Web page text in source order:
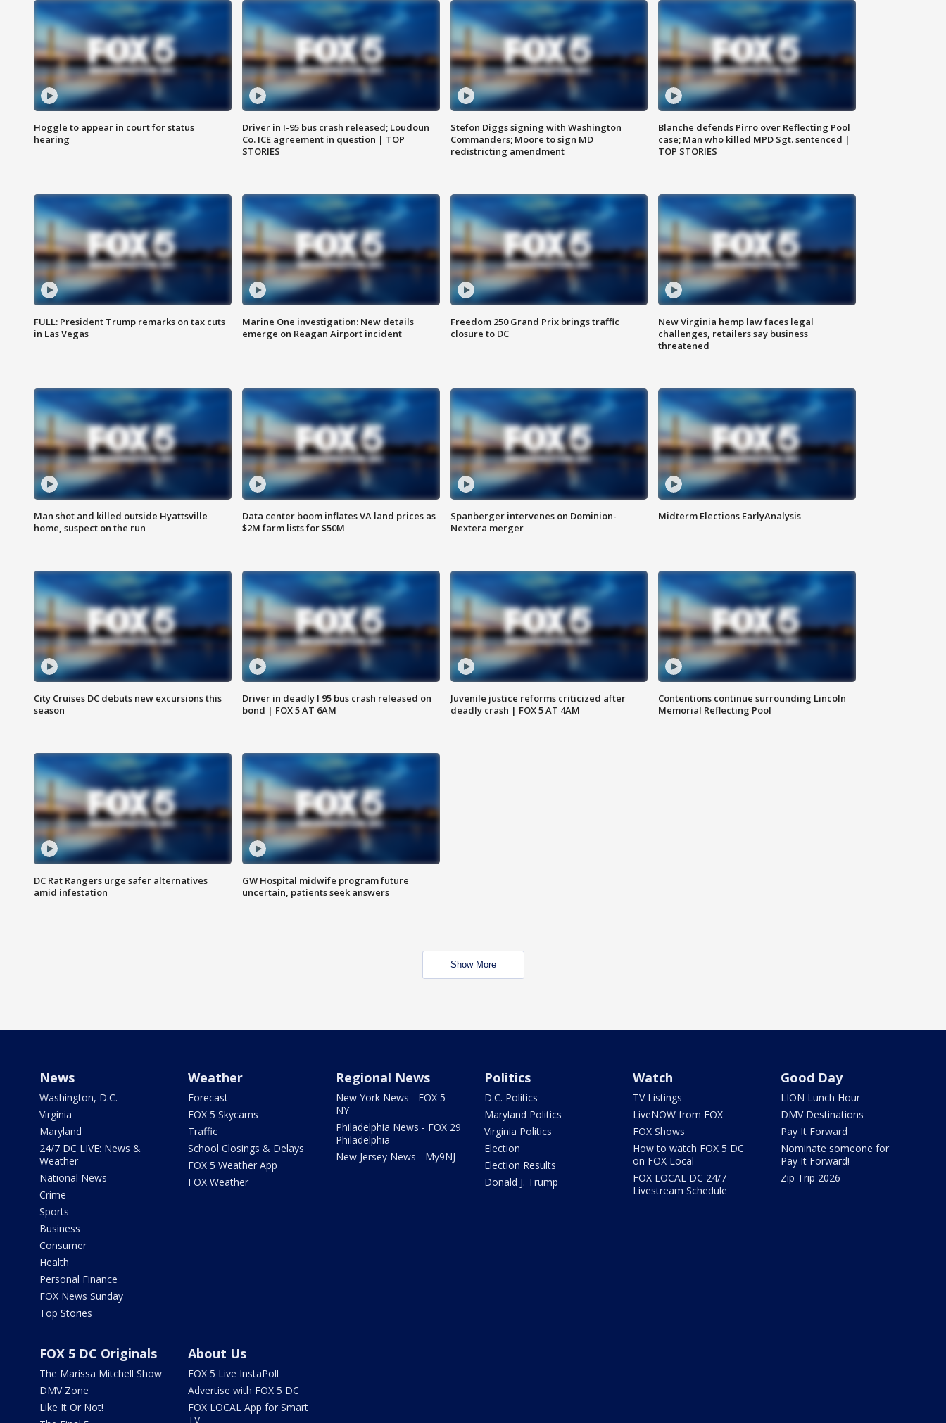
Hoggle to appear in court for status
hearing
Driver in I-95 bus crash released; Loudoun
Co. ICE agreement in question | TOP
STORIES
Stefon Diggs signing with Washington
Commanders; Moore to sign MD
redistricting amendment
Blanche defends Pirro over Reflecting Pool
case; Man who killed MPD Sgt. sentenced |
TOP STORIES
FULL: President Trump remarks on tax cuts
in Las Vegas
Marine One investigation: New details
emerge on Reagan Airport incident
Freedom 250 Grand Prix brings traffic
closure to DC
New Virginia hemp law faces legal
challenges, retailers say business
threatened
Man shot and killed outside Hyattsville
home, suspect on the run
Data center boom inflates VA land prices as
$2M farm lists for $50M
Spanberger intervenes on Dominion-
Nextera merger
Midterm Elections EarlyAnalysis
City Cruises DC debuts new excursions this
season
Driver in deadly I 95 bus crash released on
bond | FOX 5 AT 6AM
Juvenile justice reforms criticized after
deadly crash | FOX 5 AT 4AM
Contentions continue surrounding Lincoln
Memorial Reflecting Pool
DC Rat Rangers urge safer alternatives
amid infestation
GW Hospital midwife program future
uncertain, patients seek answers
Show More
News
Washington, D.C.
Virginia
Maryland
24/7 DC LIVE: News &
Weather
National News
Crime
Sports
Business
Consumer
Health
Personal Finance
FOX News Sunday
Top Stories
Weather
Forecast
FOX 5 Skycams
Traffic
School Closings & Delays
FOX 5 Weather App
FOX Weather
Regional News
New York News - FOX 5
NY
Philadelphia News - FOX 29
Philadelphia
New Jersey News - My9NJ
Politics
D.C. Politics
Maryland Politics
Virginia Politics
Election
Election Results
Donald J. Trump
Watch
TV Listings
LiveNOW from FOX
FOX Shows
How to watch FOX 5 DC
on FOX Local
FOX LOCAL DC 24/7
Livestream Schedule
Good Day
LION Lunch Hour
DMV Destinations
Pay It Forward
Nominate someone for
Pay It Forward!
Zip Trip 2026
FOX 5 DC Originals
The Marissa Mitchell Show
DMV Zone
Like It Or Not!
About Us
FOX 5 Live InstaPoll
Advertise with FOX 5 DC
FOX LOCAL App for Smart
TV